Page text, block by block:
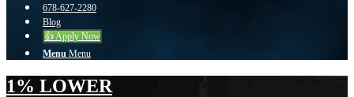
678-627-2280
Blog
👍 Apply Now
Menu Menu
1% LOWER